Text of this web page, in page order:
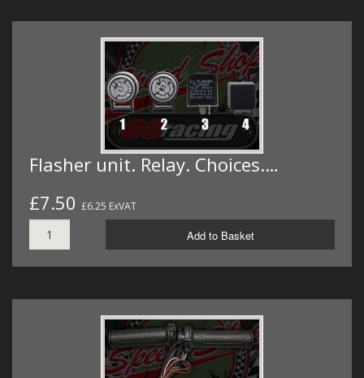
Flasher unit. Relay. Choices.…
£7.50 £6.25 ExVAT
Add to Basket